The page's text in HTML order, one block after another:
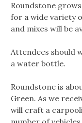
Roundstone
for a wide variety
and mixes will be
Attendees should
a water bottle.
Roundstone is
Green. As we
will craft a